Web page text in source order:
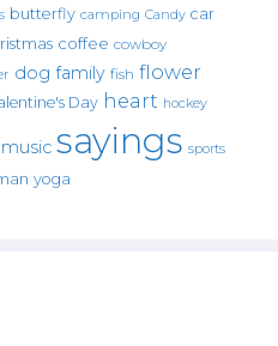
butterfly camping Candy car
coffee cowboy
dog family fish flower
Day heart hockey
music sayings sports
yoga